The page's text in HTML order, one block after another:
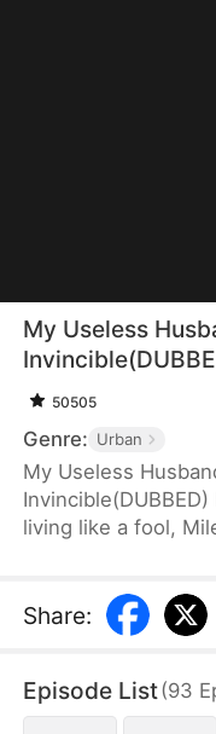
My Useless
50505
Genre: Urban
My Useless
living like a fool,
skills, he becomes
loyal allies and
Share:
Episode List(93